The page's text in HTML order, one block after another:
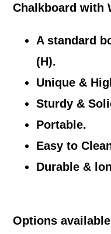
Chalkboard with
A standard
(H).
Unique &
Sturdy &
Portable.
Easy to
Durable &
Options available